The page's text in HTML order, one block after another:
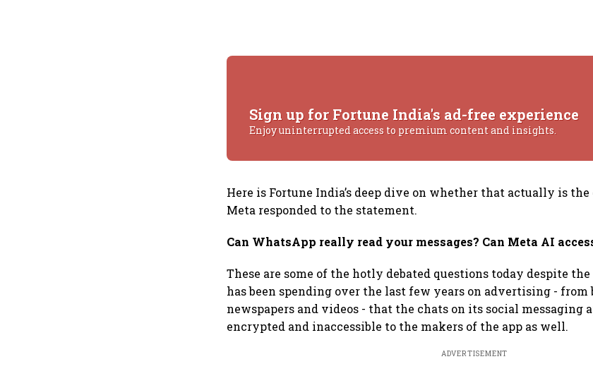
Sign up for Fortune India's ad-free experience
Enjoy uninterrupted access to premium content and insights.
Here is Fortune India’s deep dive on whether that actually is the
Meta responded to the statement.
Can WhatsApp really read your messages? Can Meta AI
These are some of the hotly debated questions today despite
has been spending over the last few years on advertising - from
newspapers and videos - that the chats on its social messaging
encrypted and inaccessible to the makers of the app as well.
ADVERTISEMENT